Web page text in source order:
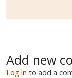
Add new
Log in to add a